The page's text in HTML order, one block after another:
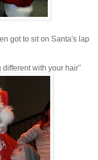
got to sit on Santa's lap
with your hair"